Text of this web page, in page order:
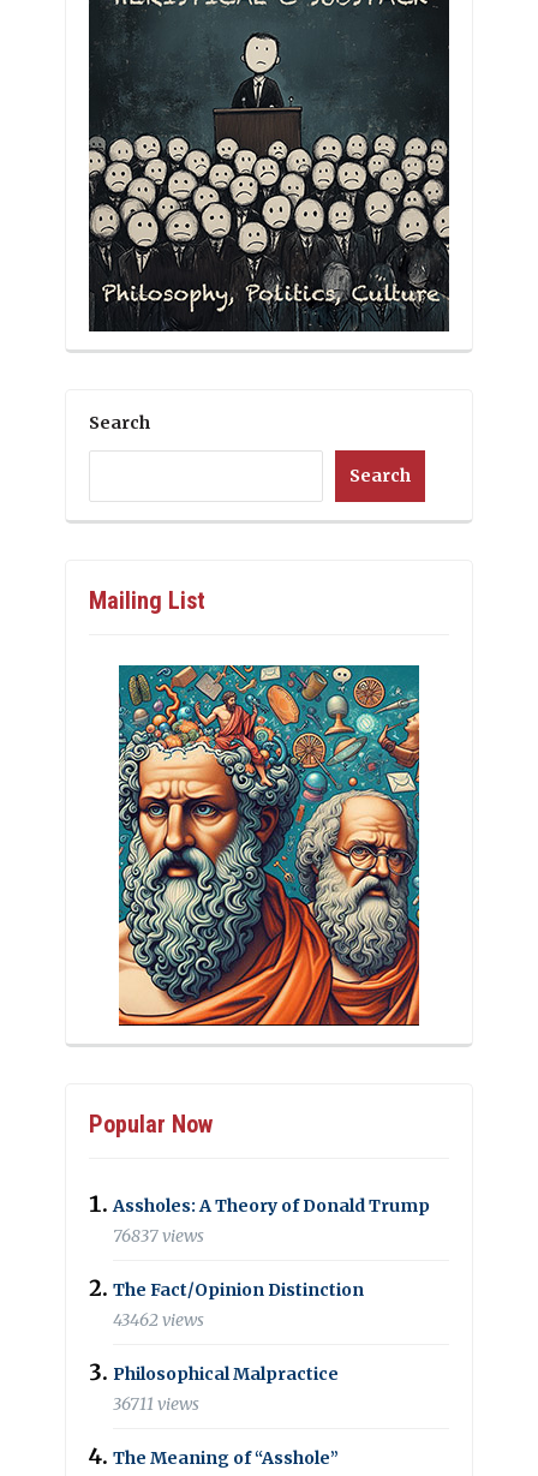
Search
Search
Mailing List
Popular Now
Assholes: A Theory of Donald Trump
76837 views
The Fact/Opinion Distinction
43462 views
Philosophical Malpractice
36711 views
The Meaning of “Asshole”